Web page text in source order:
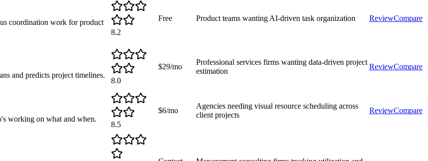
coordination work for product
8.2
Free Product teams wanting AI-driven task organization ReviewCompare
and predicts project timelines.
8.0
$29/mo
Professional services firms wanting data-driven project
estimation
ReviewCompare
working on what and when.
8.5
$6/mo
Agencies needing visual resource scheduling across
client projects
ReviewCompare